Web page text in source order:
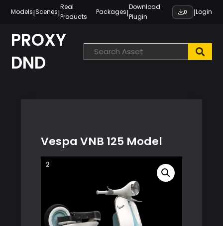
content
Models|Scenes|
Real
Products
Packages|
Download
Plugin
0 |Login
PROXY
DND
Vespa VNB 125 Model